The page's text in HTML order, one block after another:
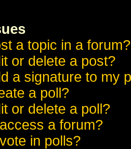
a topic in a forum?
or delete a post?
a signature to my
a poll?
or delete a poll?
a forum?
in polls?